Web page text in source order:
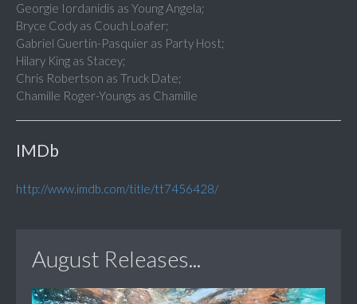
Georgie Iordanidis as Young Angela;
Bryce Cody as Couch Loafer;
Gabriel Guertin-Pasquier as Party Host;
Hilary King as Stacey;
Chris Robertson as Truck Date;
Chamille Roger-Youngs as Chamille
IMDb
http://www.imdb.com/title/tt7456428/
August Releases...